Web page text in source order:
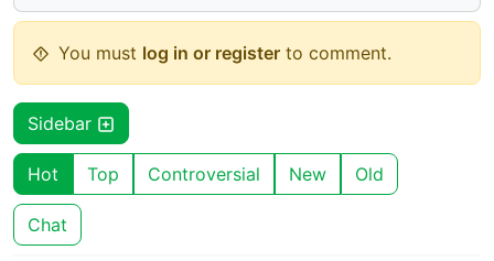
You must log in or register to comment.
Sidebar
Hot Top Controversial New Old
Chat